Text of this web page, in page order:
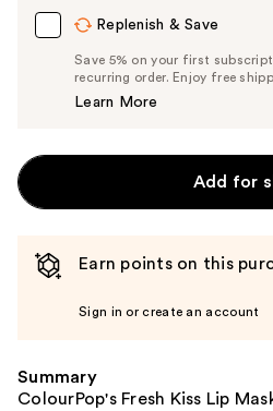
Replenish & Save
Save 5% on your first
recurring order. Enjoy free
Learn More
Add for
Earn points on this
Sign in or create an account
Summary
ColourPop's Fresh Kiss Lip